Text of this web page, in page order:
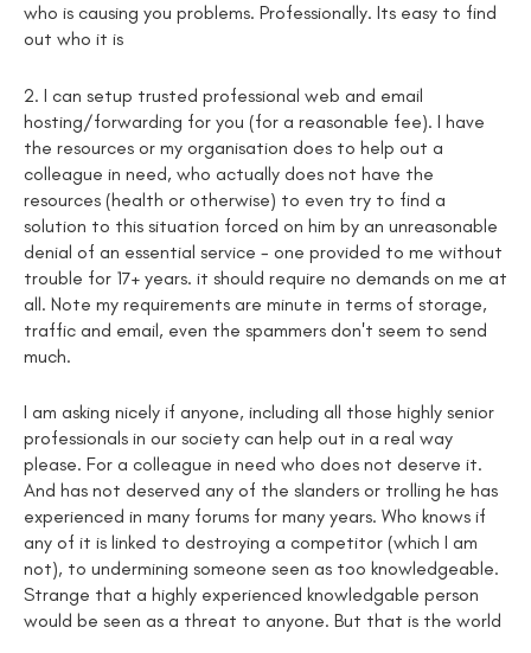
who is causing you problems. Professionally. Its easy to find
out who it is
2. I can setup trusted professional web and email
hosting/forwarding for you (for a reasonable fee). I have
the resources or my organisation does to help out a
colleague in need, who actually does not have the
resources (health or otherwise) to even try to find a
solution to this situation forced on him by an unreasonable
denial of an essential service - one provided to me without
trouble for 17+ years. it should require no demands on me at
all. Note my requirements are minute in terms of storage,
traffic and email, even the spammers don't seem to send
much.
I am asking nicely if anyone, including all those highly senior
professionals in our society can help out in a real way
please. For a colleague in need who does not deserve it.
And has not deserved any of the slanders or trolling he has
experienced in many forums for many years. Who knows if
any of it is linked to destroying a competitor (which I am
not), to undermining someone seen as too knowledgeable.
Strange that a highly experienced knowledgable person
would be seen as a threat to anyone. But that is the world